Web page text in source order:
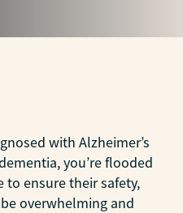
with Alzheimer’s
you’re flooded
ensure their safety,
overwhelming and